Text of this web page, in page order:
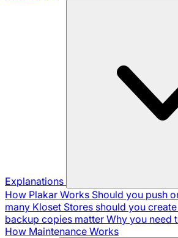
Explanations
How Plakar Works Should you push
many Kloset Stores should you create
backup copies matter Why you need
How Maintenance Works